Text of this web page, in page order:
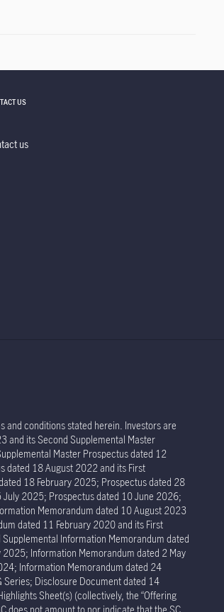
US
us
and conditions stated herein. Investors are
and its Second Supplemental Master
Master Prospectus dated 12
dated 18 August 2022 and its First
18 February 2025; Prospectus dated 28
2025; Prospectus dated 10 June 2026;
Memorandum dated 10 August 2023
dated 11 February 2020 and its First
Information Memorandum dated
Information Memorandum dated 2 May
Information Memorandum dated 24
Disclosure Document dated 14
Sheet(s) (collectively, the “Offering